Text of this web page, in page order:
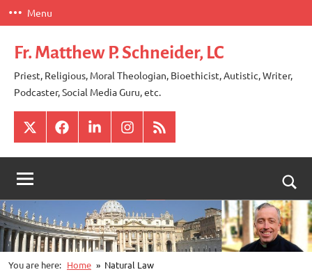
Skip
to
content
Menu
Fr. Matthew P. Schneider, LC
Priest, Religious, Moral Theologian, Bioethicist, Autistic, Writer,
Podcaster, Social Media Guru, etc.
X FacebookLinkedInInstagram
RSS
You are here: Home Natural Law